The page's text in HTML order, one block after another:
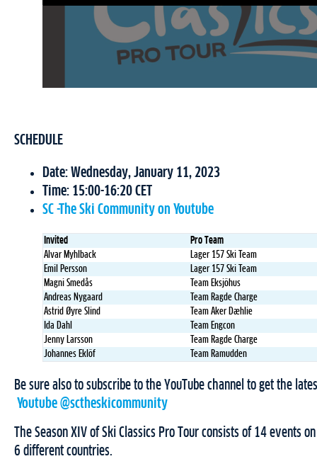
SCHEDULE
Date: Wednesday, January 11, 2023
Time: 15:00-16:20 CET
SC -The Ski Community on Youtube
Invited
Pro Team
Alvar Myhlback
Lager 157 Ski Team
Emil Persson
Lager 157 Ski Team
Magni Smedås
Team Eksjöhus
Andreas Nygaard
Team Ragde Charge
Astrid Øyre Slind
Team Aker Dæhlie
Ida Dahl
Team Engcon
Jenny Larsson
Team Ragde Charge
Johannes Eklöf
Team Ramudden
Be sure also to subscribe to the YouTube channel to get the
Youtube @sctheskicommunity
The Season XIV of Ski Classics Pro Tour consists of 14 events
6 different countries.